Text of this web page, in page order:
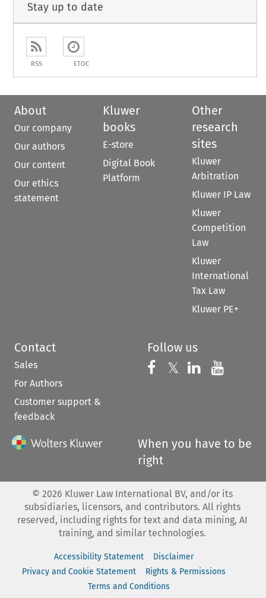
Stay up to date
RSS ETOC
About
Our company
Our authors
Our content
Our ethics
statement
Kluwer
books
E-store
Digital Book
Platform
Other
research
sites
Kluwer
Arbitration
Kluwer IP Law
Kluwer
Competition
Law
Kluwer
International
Tax Law
Kluwer PE+
Contact
Sales
For Authors
Customer support &
feedback
Follow us
Follow us on
𝕏 Follow us on
Follow us
When you have to be
right
© 2026 Kluwer Law International BV, and/or its
subsidiaries, licensors, and contributors. All rights
reserved, including rights for text and data mining, AI
training, and similar technologies.
Accessibility Statement
Disclaimer
Privacy and Cookie Statement
Rights & Permissions
Terms and Conditions